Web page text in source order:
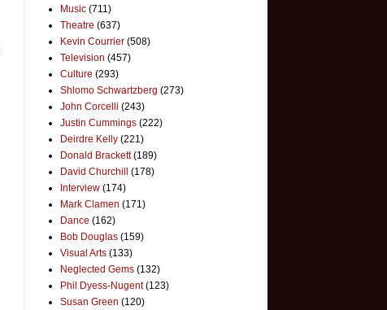
Music (711)
Theatre (637)
Kevin Courrier (508)
Television (457)
Culture (293)
Shlomo Schwartzberg (273)
John Corcelli (243)
Justin Cummings (222)
Deirdre Kelly (221)
Donald Brackett (189)
David Churchill
(178)
Interview (174)
Mark Clamen (171)
Dance (162)
Bob Douglas (159)
Visual Arts (133)
Neglected Gems (132)
Phil Dyess-Nugent (123)
Susan Green (120)